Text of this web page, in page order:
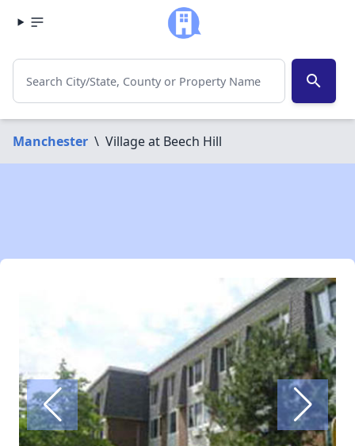
search
Manchester \ Village at Beech Hill